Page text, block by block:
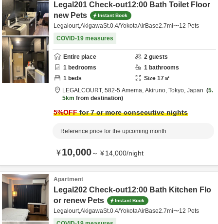
Legal201 Check-out12:00 Bath Toilet Floor
new Pets
Instant Book
Legalourt,AkigawaSt.0.4/YokotaAirBase2.7mi〜12 Pets
COVID-19 measures
Entire place 2 guests
1 bedrooms 1 bathrooms
1 beds Size 17㎡
LEGALCOURT, 582-5 Amema, Akiruno, Tokyo, Japan
5.
5km from destination
5%OFFfor 7 or more consecutive nights
Reference price for the upcoming month
¥10,000～ ¥14,000/night
Apartment
Legal202 Check-out12:00 Bath Kitchen Flo
or renew Pets
Instant Book
Legalourt,AkigawaSt.0.4/YokotaAirBase2.7mi〜12 Pets